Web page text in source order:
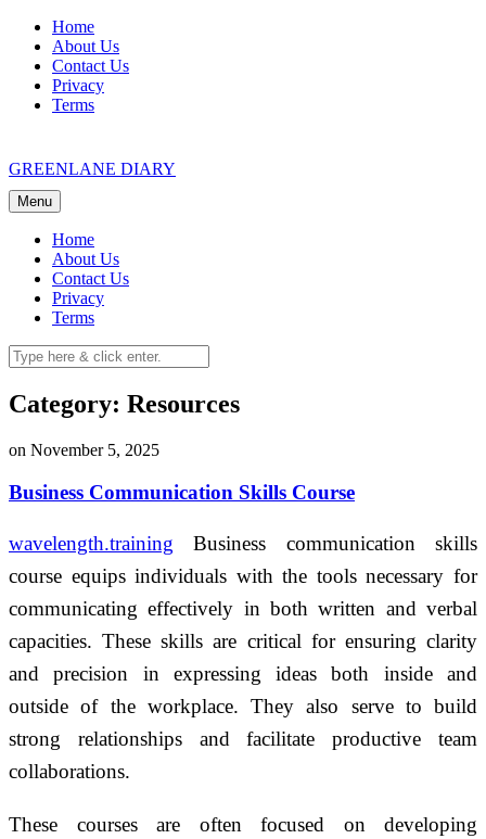
Skip
content
Home
About Us
Contact Us
Privacy
Terms
GREENLANE DIARY
Menu
Home
About Us
Contact Us
Privacy
Terms
Category: Resources
on November 5, 2025
Business Communication Skills Course
wavelength.training Business communication skills
course equips individuals with the tools necessary for
communicating effectively in both written and verbal
capacities. These skills are critical for ensuring clarity
and precision in expressing ideas both inside and
outside of the workplace. They also serve to build
strong relationships and facilitate productive team
collaborations.
These courses are often focused on developing